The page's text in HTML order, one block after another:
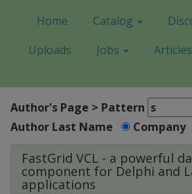
Home Catalog
Uploads
Jobs Articles
Author's Page > Pattern
Author Last Name
Company
FastGrid VCL - a powerful
component for Delphi and
applications